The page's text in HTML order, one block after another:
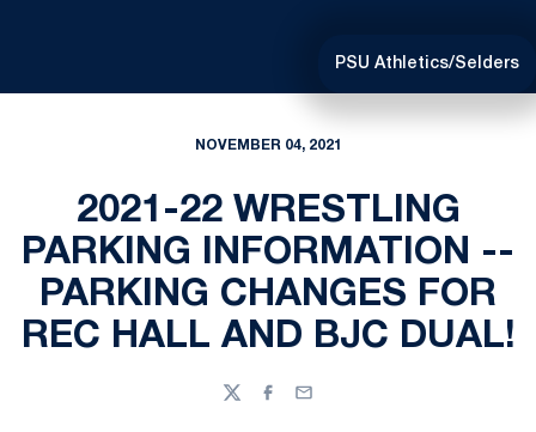
PSU Athletics/Selders
NOVEMBER 04, 2021
2021-22 WRESTLING
PARKING INFORMATION --
PARKING CHANGES FOR
REC HALL AND BJC DUAL!
TwitterFacebook
Email